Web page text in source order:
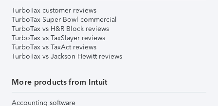
TurboTax customer reviews
TurboTax Super Bowl commercial
TurboTax vs H&R Block reviews
TurboTax vs TaxSlayer reviews
TurboTax vs TaxAct reviews
TurboTax vs Jackson Hewitt reviews
More products from Intuit
Accounting software